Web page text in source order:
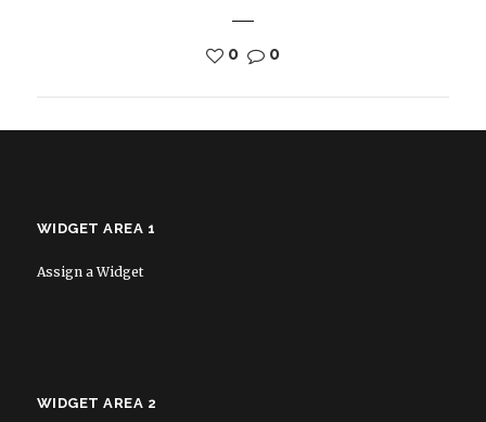
0 0
WIDGET AREA 1
Assign a Widget
WIDGET AREA 2